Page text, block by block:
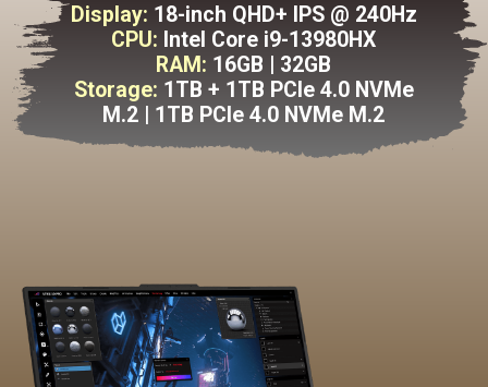
Display: 18-inch QHD+ IPS @ 240Hz
CPU: Intel Core i9-13980HX
RAM: 16GB | 32GB
Storage: 1TB + 1TB PCle 4.0 NVMe
M.2 | 1TB PCle 4.0 NVMe M.2